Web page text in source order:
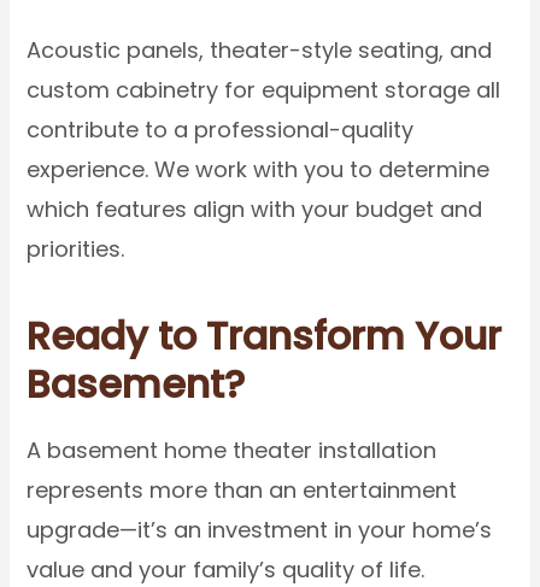
Acoustic panels, theater-style seating, and
custom cabinetry for equipment storage all
contribute to a professional-quality
experience. We work with you to determine
which features align with your budget and
priorities.
Ready to Transform Your
Basement?
A basement home theater installation
represents more than an entertainment
upgrade—it’s an investment in your home’s
value and your family’s quality of life.